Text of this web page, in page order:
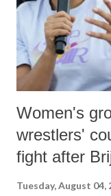
Women's
wrestlers'
fight after
Tuesday, August 04,